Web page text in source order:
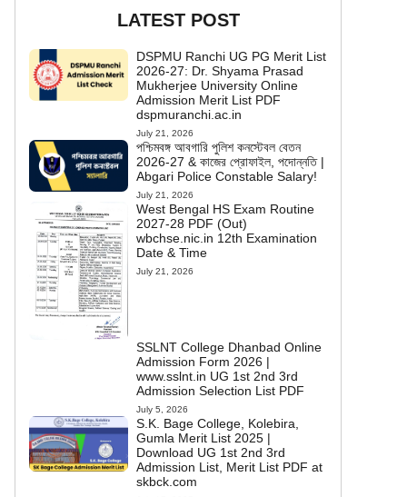
LATEST POST
DSPMU Ranchi UG PG Merit List
2026-27: Dr. Shyama Prasad
Mukherjee University Online
Admission Merit List PDF
dspmuranchi.ac.in
July 21, 2026
পশ্চিমবঙ্গ আবগারি পুলিশ কনস্টেবল বেতন
2026-27 & কাজের প্রোফাইল, পদোন্নতি |
Abgari Police Constable Salary!
July 21, 2026
West Bengal HS Exam Routine
2027-28 PDF (Out)
wbchse.nic.in 12th Examination
Date & Time
July 21, 2026
SSLNT College Dhanbad Online
Admission Form 2026 |
www.sslnt.in UG 1st 2nd 3rd
Admission Selection List PDF
July 5, 2026
S.K. Bage College, Kolebira,
Gumla Merit List 2025 |
Download UG 1st 2nd 3rd
Admission List, Merit List PDF at
skbck.com